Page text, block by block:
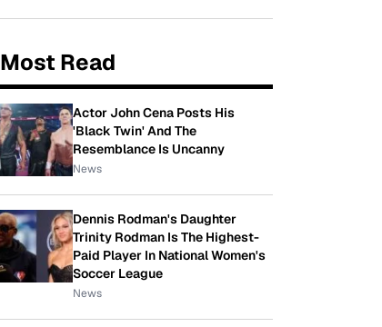
Most Read
Actor John Cena Posts His
'Black Twin' And The
Resemblance Is Uncanny
News
Dennis Rodman's Daughter
Trinity Rodman Is The Highest-
Paid Player In National Women's
Soccer League
News